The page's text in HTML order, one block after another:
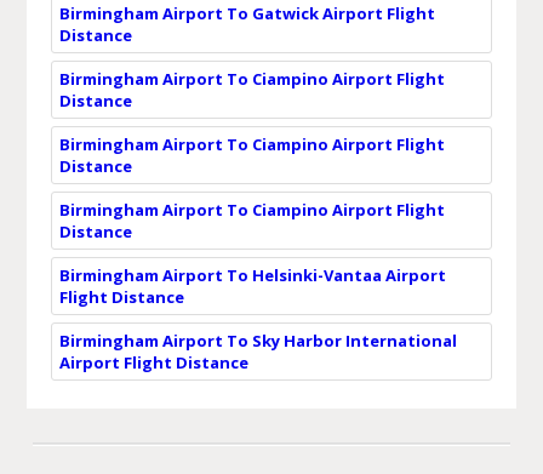
Birmingham Airport To Gatwick Airport Flight
Distance
Birmingham Airport To Ciampino Airport Flight
Distance
Birmingham Airport To Ciampino Airport Flight
Distance
Birmingham Airport To Ciampino Airport Flight
Distance
Birmingham Airport To Helsinki-Vantaa Airport
Flight Distance
Birmingham Airport To Sky Harbor International
Airport Flight Distance